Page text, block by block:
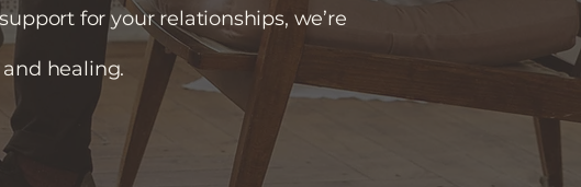
for your relationships, we’re
healing.